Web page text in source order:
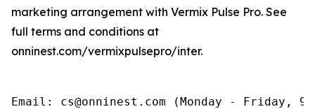
marketing arrangement with Vermix Pulse Pro. See
full terms and conditions at
onninest.com/vermixpulsepro/inter.
Email: cs@onninest.com (Monday - Friday,